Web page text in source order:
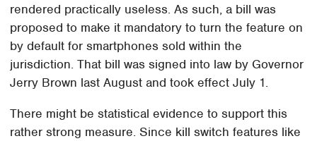
rendered practically useless. As such, a bill was
proposed to make it mandatory to turn the feature on
by default for smartphones sold within the
jurisdiction. That bill was signed into law by Governor
Jerry Brown last August and took effect July 1.
There might be statistical evidence to support this
rather strong measure. Since kill switch features like